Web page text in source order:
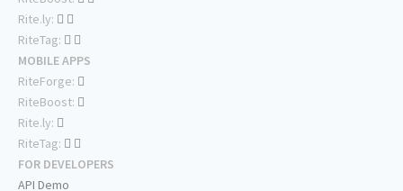
Rite.ly:
RiteTag:
MOBILE APPS
RiteForge:
RiteBoost:
Rite.ly:
RiteTag:
FOR DEVELOPERS
API Demo